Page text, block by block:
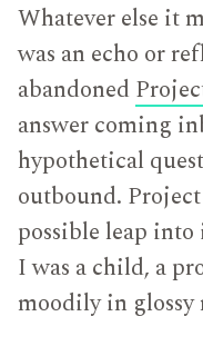
Whatever else it
was an echo or
abandoned
answer coming
hypothetical
outbound.
possible leap
I was a child, a
moodily in glossy